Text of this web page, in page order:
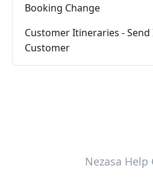
Booking Change
Customer Itineraries -
Customer
Nezasa Help